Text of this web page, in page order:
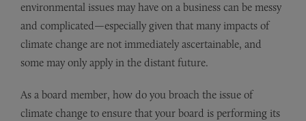
environmental issues may have on a business can be messy
and complicated—especially given that many impacts of
climate change are not immediately ascertainable, and
some may only apply in the distant future.
As a board member, how do you broach the issue of
climate change to ensure that your board is performing its